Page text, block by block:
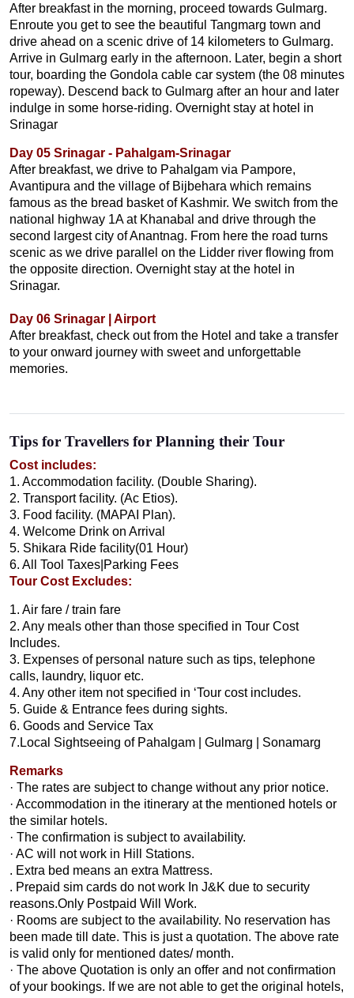
After breakfast in the morning, proceed towards Gulmarg.
Enroute you get to see the beautiful Tangmarg town and
drive ahead on a scenic drive of 14 kilometers to Gulmarg.
Arrive in Gulmarg early in the afternoon. Later, begin a short
tour, boarding the Gondola cable car system (the 08 minutes
ropeway). Descend back to Gulmarg after an hour and later
indulge in some horse-riding. Overnight stay at hotel in
Srinagar
Day 05 Srinagar - Pahalgam-Srinagar
After breakfast, we drive to Pahalgam via Pampore,
Avantipura and the village of Bijbehara which remains
famous as the bread basket of Kashmir. We switch from the
national highway 1A at Khanabal and drive through the
second largest city of Anantnag. From here the road turns
scenic as we drive parallel on the Lidder river flowing from
the opposite direction. Overnight stay at the hotel in
Srinagar.
Day 06 Srinagar | Airport
After breakfast, check out from the Hotel and take a transfer
to your onward journey with sweet and unforgettable
memories.
Tips for Travellers for Planning their Tour
Cost includes:
1. Accommodation facility. (Double Sharing).
2. Transport facility. (Ac Etios).
3. Food facility. (MAPAI Plan).
4. Welcome Drink on Arrival
5. Shikara Ride facility(01 Hour)
6. All Tool Taxes|Parking Fees
Tour Cost Excludes:
1. Air fare / train fare
2. Any meals other than those specified in Tour Cost
Includes.
3. Expenses of personal nature such as tips, telephone
calls, laundry, liquor etc.
4. Any other item not specified in ‘Tour cost includes.
5. Guide & Entrance fees during sights.
6. Goods and Service Tax
7.Local Sightseeing of Pahalgam | Gulmarg | Sonamarg
Remarks
· The rates are subject to change without any prior notice.
· Accommodation in the itinerary at the mentioned hotels or
the similar hotels.
· The confirmation is subject to availability.
· AC will not work in Hill Stations.
. Extra bed means an extra Mattress.
. Prepaid sim cards do not work In J&K due to security
reasons.Only Postpaid Will Work.
· Rooms are subject to the availability. No reservation has
been made till date. This is just a quotation. The above rate
is valid only for mentioned dates/ month.
· The above Quotation is only an offer and not confirmation
of your bookings. If we are not able to get the original hotels,